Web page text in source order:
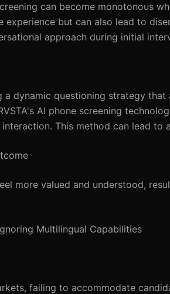
can become monotonous
experience but can also lead to
approach during initial
a dynamic questioning strategy that
AI phone screening
interaction. This method can lead
more valued and understood,
Multilingual Capabilities
failing to accommodate